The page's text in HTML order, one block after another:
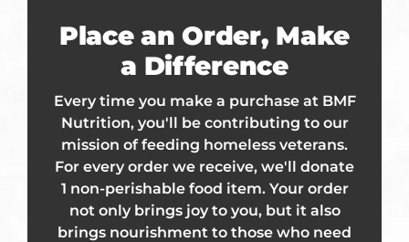
Place an Order, Make
a Difference
Every time you make a purchase at BMF
Nutrition, you'll be contributing to our
mission of feeding homeless veterans.
For every order we receive, we'll donate
1 non-perishable food item. Your order
not only brings joy to you, but it also
brings nourishment to those who need